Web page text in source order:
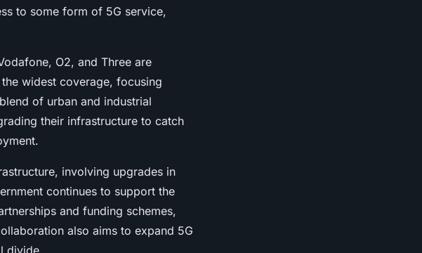
to some form of 5G service,
O2, and Three are
widest coverage, focusing
of urban and industrial
their infrastructure to catch
involving upgrades in
continues to support the
and funding schemes,
also aims to expand 5G